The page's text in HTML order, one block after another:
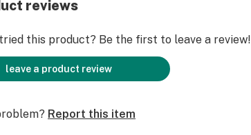
reviews
this product? Be the first to leave a review!
leave a product review
Report this item